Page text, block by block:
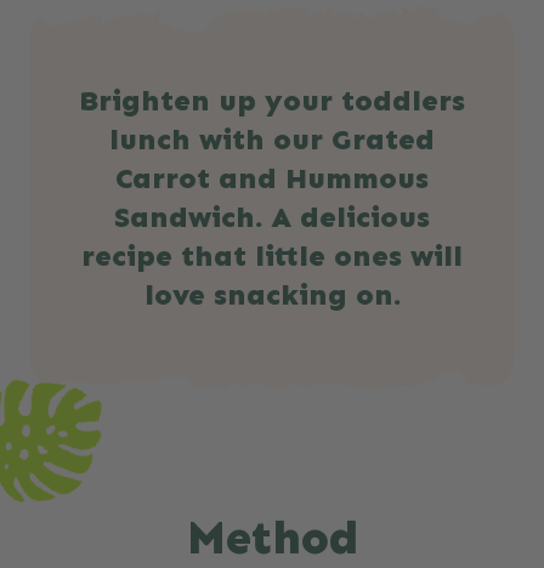
Brighten up your toddlers
lunch with our Grated
Carrot and Hummous
Sandwich. A delicious
recipe that little ones will
love snacking on.
Method